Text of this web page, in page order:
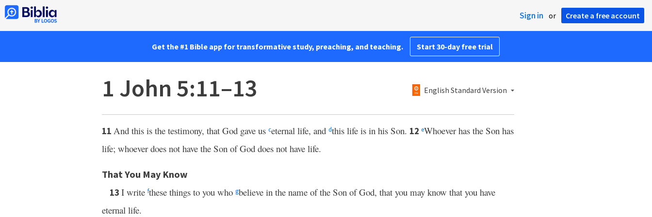
Sign in or Create a free account
Get the #1 Bible app for transformative study, preaching, and teaching. Start 30-day free trial
1 John 5:11–13 English Standard Version
11 And this is the testimony, that God gave us ceternal life, and dthis life is in his Son. 12 eWhoever has the Son has
life; whoever does not have the Son of God does not have life.
That You May Know
13 I write fthese things to you who gbelieve in the name of the Son of God, that you may know that you have
eternal life.